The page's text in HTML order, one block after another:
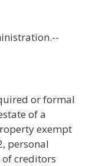
or formal
of a
exempt
personal
creditors